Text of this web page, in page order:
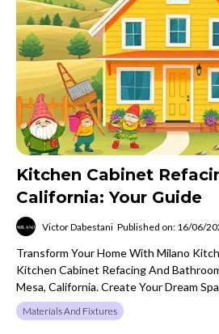
Kitchen Cabinet
California: Your Guide
Victor Dabestani Published on: 16/06/
Transform Your Home With Milano
Kitchen Cabinet Refacing And
Mesa, California. Create Your Dream
Materials And Fixtures